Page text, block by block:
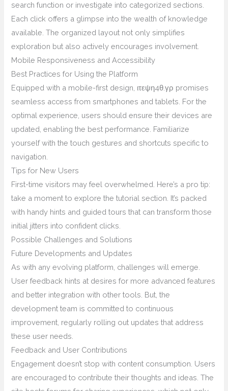
search function or investigate into categorized sections.
Each click offers a glimpse into the wealth of knowledge
available. The organized layout not only simplifies
exploration but also actively encourages involvement.
Mobile Responsiveness and Accessibility
Best Practices for Using the Platform
Equipped with a mobile-first design, ιτεψη4θ.γρ promises
seamless access from smartphones and tablets. For the
optimal experience, users should ensure their devices are
updated, enabling the best performance. Familiarize
yourself with the touch gestures and shortcuts specific to
navigation.
Tips for New Users
First-time visitors may feel overwhelmed. Here’s a pro tip:
take a moment to explore the tutorial section. It’s packed
with handy hints and guided tours that can transform those
initial jitters into confident clicks.
Possible Challenges and Solutions
Future Developments and Updates
As with any evolving platform, challenges will emerge.
User feedback hints at desires for more advanced features
and better integration with other tools. But, the
development team is committed to continuous
improvement, regularly rolling out updates that address
these user needs.
Feedback and User Contributions
Engagement doesn’t stop with content consumption. Users
are encouraged to contribute their thoughts and ideas. The